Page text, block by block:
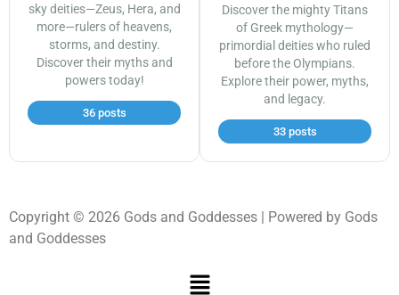
sky deities—Zeus, Hera, and
more—rulers of heavens,
storms, and destiny.
Discover their myths and
powers today!
36 posts
Discover the mighty Titans
of Greek mythology—
primordial deities who ruled
before the Olympians.
Explore their power, myths,
and legacy.
33 posts
Copyright © 2026 Gods and Goddesses | Powered by Gods
and Goddesses